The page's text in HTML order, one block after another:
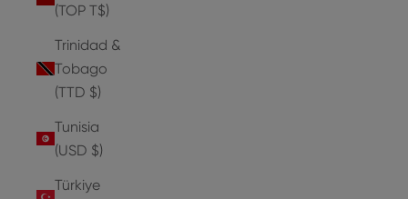
(TOP T$)
Trinidad &
Tobago
(TTD $)
Tunisia
(USD $)
Türkiye